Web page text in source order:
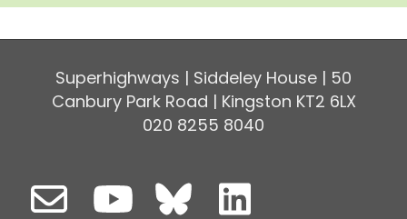
Superhighways | Siddeley House | 50
Canbury Park Road | Kingston KT2 6LX
020 8255 8040